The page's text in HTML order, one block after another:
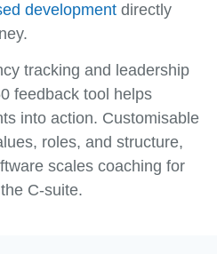
developmentdirectly
tracking and leadership
feedback tool helps
into action. Customisable
roles, and structure,
scales coaching for
C-suite.